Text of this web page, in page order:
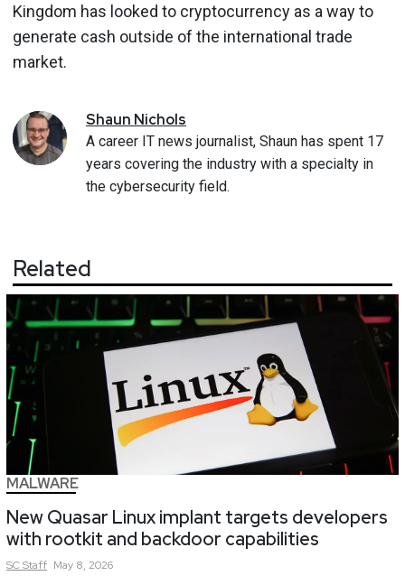
Kingdom has looked to cryptocurrency as a way to
generate cash outside of the international trade
market.
Shaun Nichols
A career IT news journalist, Shaun has spent 17
years covering the industry with a specialty in
the cybersecurity field.
Related
MALWARE
New Quasar Linux implant targets developers
with rootkit and backdoor capabilities
SCStaff May 8, 2026